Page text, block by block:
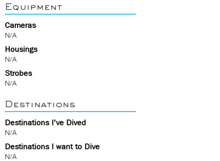
Equipment
Cameras
N/A
Housings
N/A
Strobes
N/A
Destinations
Destinations I've Dived
N/A
Destinations I want to Dive
N/A